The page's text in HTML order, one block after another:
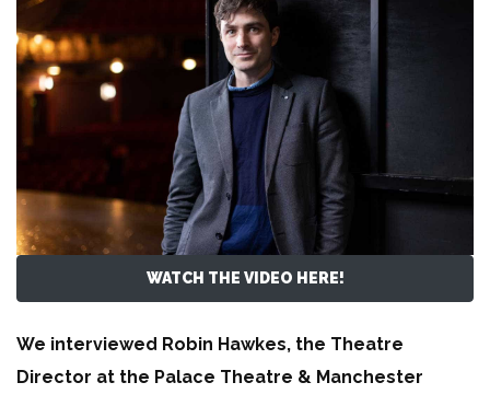
WATCH THE VIDEO HERE!
We interviewed Robin Hawkes, the Theatre
Director at the Palace Theatre & Manchester